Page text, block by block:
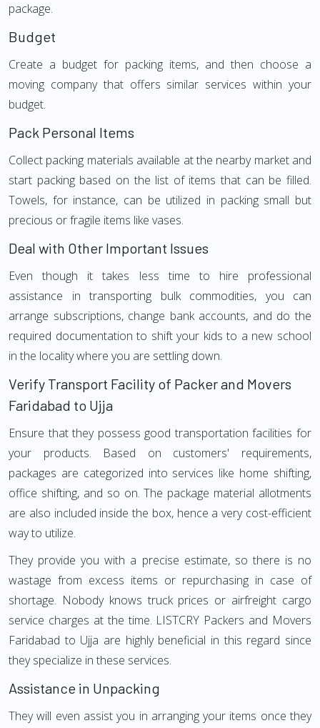
package.
Budget
Create a budget for packing items, and then choose a
moving company that offers similar services within your
budget.
Pack Personal Items
Collect packing materials available at the nearby market and
start packing based on the list of items that can be filled.
Towels, for instance, can be utilized in packing small but
precious or fragile items like vases.
Deal with Other Important Issues
Even though it takes less time to hire professional
assistance in transporting bulk commodities, you can
arrange subscriptions, change bank accounts, and do the
required documentation to shift your kids to a new school
in the locality where you are settling down.
Verify Transport Facility of Packer and Movers
Faridabad to Ujja
Ensure that they possess good transportation facilities for
your products. Based on customers' requirements,
packages are categorized into services like home shifting,
office shifting, and so on. The package material allotments
are also included inside the box, hence a very cost-efficient
way to utilize.
They provide you with a precise estimate, so there is no
wastage from excess items or repurchasing in case of
shortage. Nobody knows truck prices or airfreight cargo
service charges at the time. LISTCRY Packers and Movers
Faridabad to Ujja are highly beneficial in this regard since
they specialize in these services.
Assistance in Unpacking
They will even assist you in arranging your items once they